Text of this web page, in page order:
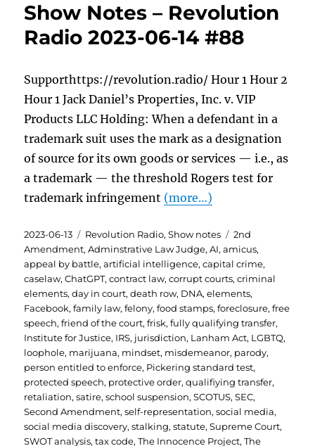
Show Notes – Revolution
Radio 2023-06-14 #88
Supporthttps://revolution.radio/ Hour 1 Hour 2
Hour 1 Jack Daniel’s Properties, Inc. v. VIP
Products LLC Holding: When a defendant in a
trademark suit uses the mark as a designation
of source for its own goods or services — i.e., as
a trademark — the threshold Rogers test for
trademark infringement (more…)
Posted
on
2023-06-13 Categories
Revolution Radio,Show notes Tags
2nd
Amendment,Adminstrative Law Judge,AI,amicus,
appeal by battle,artificial intelligence,capital crime,
caselaw,ChatGPT,contract law,corrupt courts,criminal
elements,day in court,death row, DNA,elements,
Facebook,family law,felony,food stamps,foreclosure,free
speech,friend of the court,frisk,fully qualifying transfer,
Institute for Justice, IRS, jurisdiction, Lanham Act, LGBTQ,
loophole, marijuana, mindset, misdemeanor, parody,
person entitled to enforce, Pickering standard test,
protected speech, protective order,qualifiying transfer,
retaliation,satire,school suspension,SCOTUS,SEC,
Second Amendment,self-representation,social media,
social media discovery,stalking,statute,Supreme Court,
SWOT analysis,tax code,The Innocence Project,The